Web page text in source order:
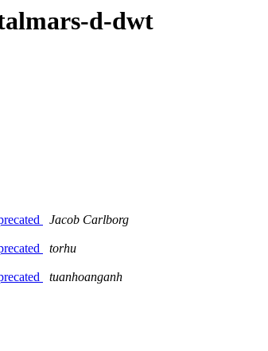
d-dwt
Jacob Carlborg
torhu
tuanhoanganh